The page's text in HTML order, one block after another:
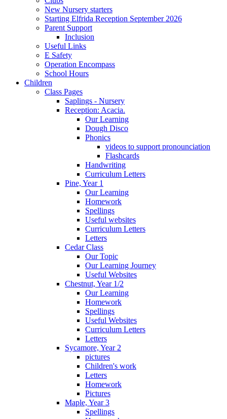
New Nursery starters
Starting Elfrida Reception September 2026
Parent Support
Inclusion
Useful Links
E Safety
Operation Encompass
School Hours
Children
Class Pages
Saplings - Nursery
Reception: Acacia.
Our Learning
Dough Disco
Phonics
videos to support pronounciation
Flashcards
Handwriting
Curriculum Letters
Pine, Year 1
Our Learning
Homework
Spellings
Useful websites
Curriculum Letters
Letters
Cedar Class
Our Topic
Our Learning Journey
Useful Websites
Chestnut, Year 1/2
Our Learning
Homework
Spellings
Useful Websites
Curriculum Letters
Letters
Sycamore, Year 2
pictures
Children's work
Letters
Homework
Pictures
Maple, Year 3
Spellings